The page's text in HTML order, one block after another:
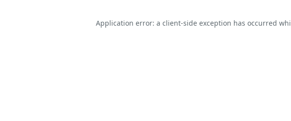
Application error: a client-side exception has occurred